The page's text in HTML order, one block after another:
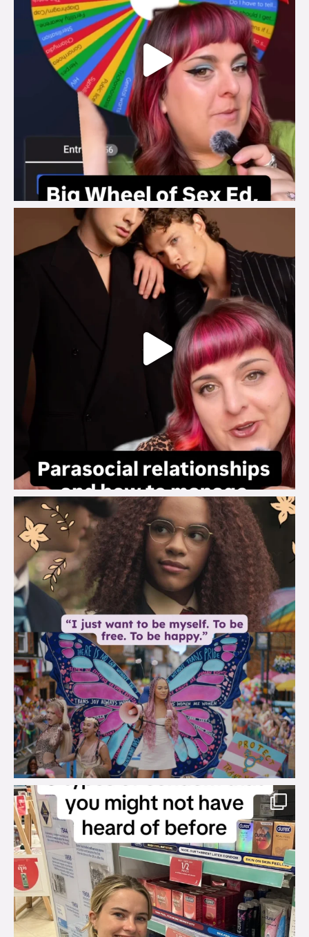
brook_charity_
Aug 5
brook_charity_
Aug 3
brook_charity_
Aug 2